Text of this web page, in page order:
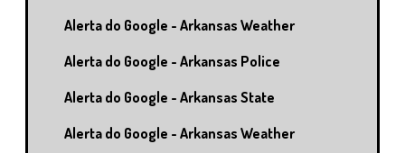
Alerta do Google - Arkansas Weather
Alerta do Google - Arkansas Police
Alerta do Google - Arkansas State
Alerta do Google - Arkansas Weather